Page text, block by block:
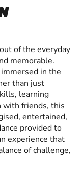
of the everyday
memorable.
in the
than just
learning
with friends, this
entertained,
provided to
experience that
of challenge,